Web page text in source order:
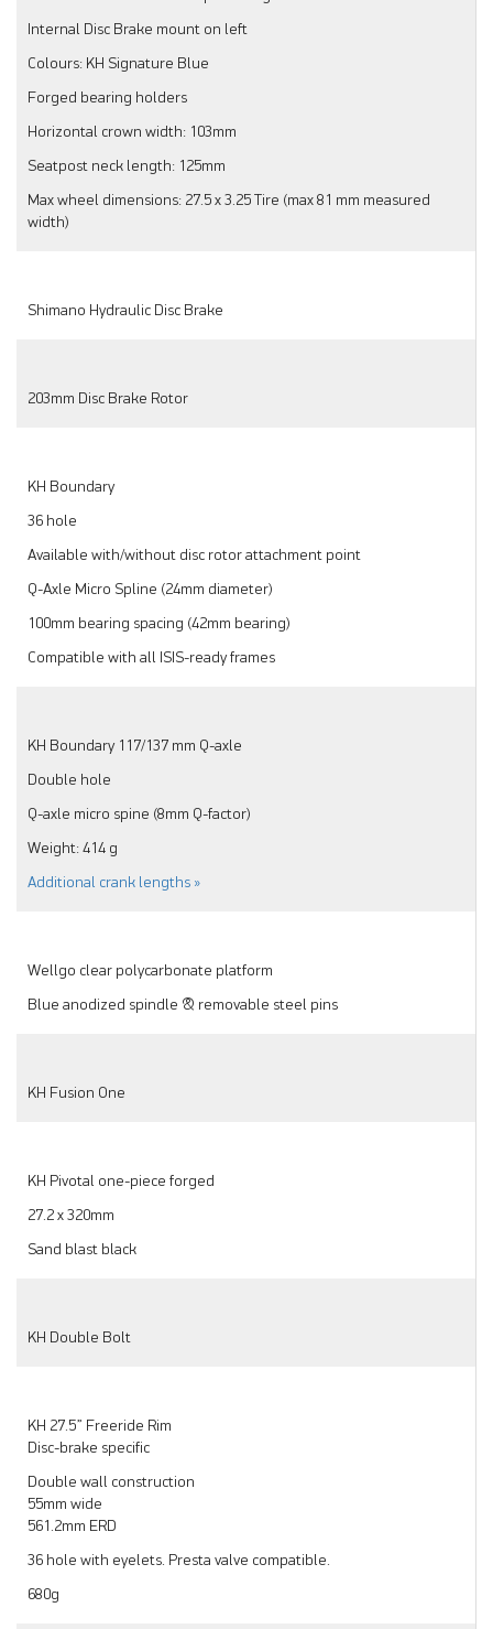
Internal Disc Brake mount on left
Colours: KH Signature Blue
Forged bearing holders
Horizontal crown width: 103mm
Seatpost neck length: 125mm
Max wheel dimensions: 27.5 x 3.25 Tire (max 81 mm measured
width)
Shimano Hydraulic Disc Brake
203mm Disc Brake Rotor
KH Boundary
36 hole
Available with/without disc rotor attachment point
Q-Axle Micro Spline (24mm diameter)
100mm bearing spacing (42mm bearing)
Compatible with all ISIS-ready frames
KH Boundary 117/137 mm Q-axle
Double hole
Q-axle micro spine (8mm Q-factor)
Weight: 414 g
Additional crank lengths »
Wellgo clear polycarbonate platform
Blue anodized spindle & removable steel pins
KH Fusion One
KH Pivotal one-piece forged
27.2 x 320mm
Sand blast black
KH Double Bolt
KH 27.5” Freeride Rim
Disc-brake specific
Double wall construction
55mm wide
561.2mm ERD
36 hole with eyelets. Presta valve compatible.
680g